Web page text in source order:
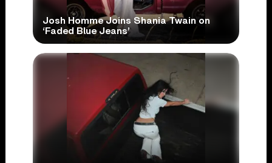
Josh Homme Joins Shania Twain on
‘Faded Blue Jeans’